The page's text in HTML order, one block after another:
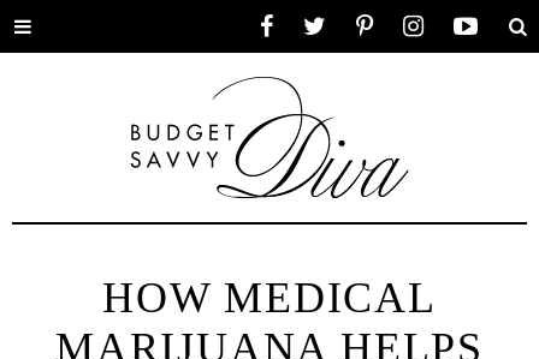
Toggle
HOW MEDICAL
MARIJUANA HELPS